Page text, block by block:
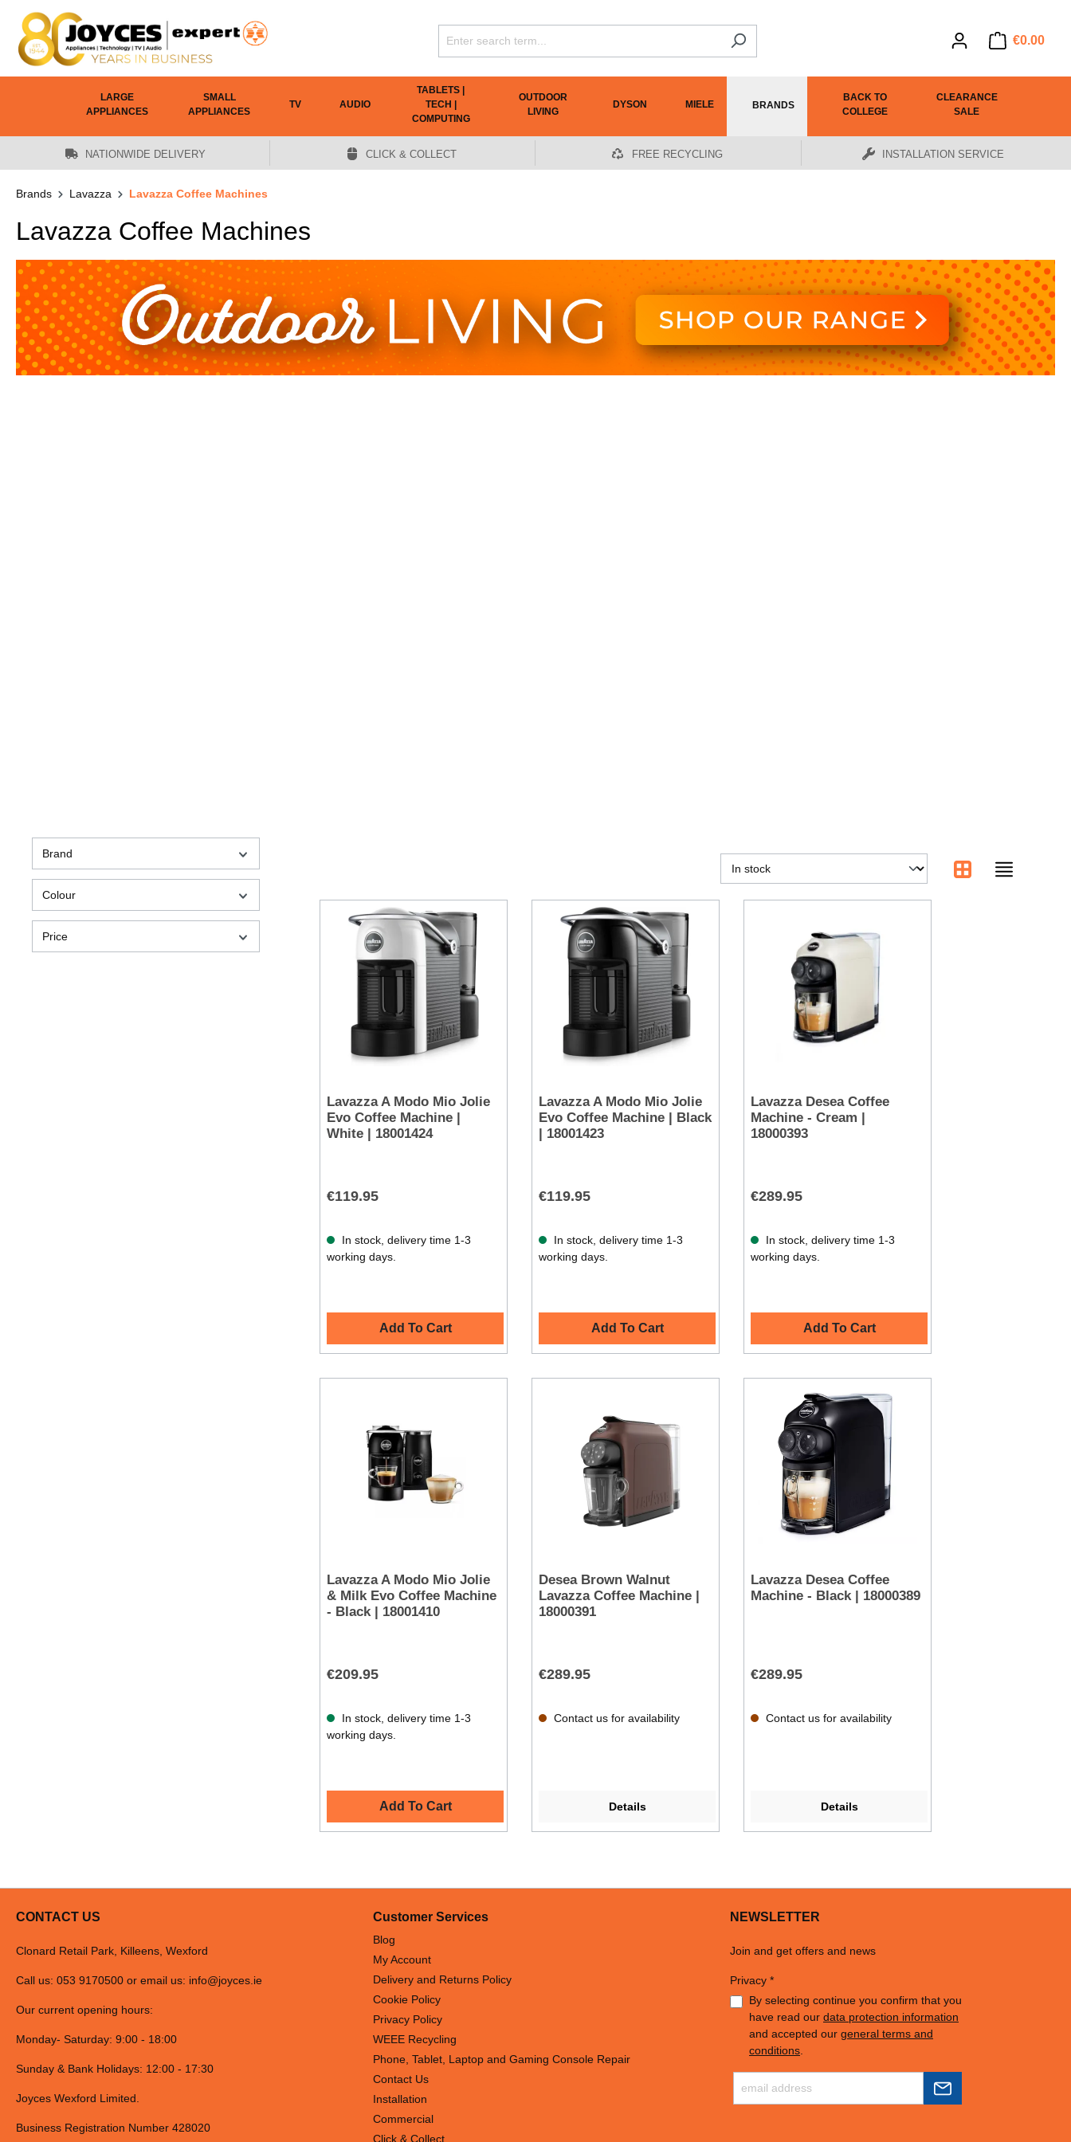
content
€0.00
LARGE
APPLIANCES
SMALL
APPLIANCES
TV AUDIO
TABLETS |
TECH |
COMPUTING
OUTDOOR
LIVING
DYSON MIELE BRANDS
BACK TO
COLLEGE
CLEARANCE
SALE
NATIONWIDE DELIVERY CLICK & COLLECT FREE RECYCLING INSTALLATION SERVICE
Brands Lavazza Lavazza Coffee Machines
Lavazza Coffee Machines
Brand
Colour
Price
Lavazza A Modo Mio Jolie
Evo Coffee Machine |
White | 18001424
€119.95
In stock, delivery time 1-3
working days.
Add To Cart
Lavazza A Modo Mio Jolie
Evo Coffee Machine | Black
| 18001423
€119.95
In stock, delivery time 1-3
working days.
Add To Cart
Lavazza Desea Coffee
Machine - Cream |
18000393
€289.95
In stock, delivery time 1-3
working days.
Add To Cart
Lavazza A Modo Mio Jolie
& Milk Evo Coffee Machine
- Black | 18001410
€209.95
In stock, delivery time 1-3
working days.
Add To Cart
Desea Brown Walnut
Lavazza Coffee Machine |
18000391
€289.95
Contact us for availability
Details
Lavazza Desea Coffee
Machine - Black | 18000389
€289.95
Contact us for availability
Details
CONTACT US
Clonard Retail Park, Killeens, Wexford
Call us: 053 9170500 or email us: info@joyces.ie
Our current opening hours:
Monday- Saturday: 9:00 - 18:00
Sunday & Bank Holidays: 12:00 - 17:30
Joyces Wexford Limited.
Business Registration Number 428020
Customer Services
Blog
My Account
Delivery and Returns Policy
Cookie Policy
Privacy Policy
WEEE Recycling
Phone, Tablet, Laptop and Gaming Console Repair
Contact Us
Installation
Commercial
Click & Collect
NEWSLETTER
Join and get offers and news
Privacy *
By selecting continue you confirm that you
have read our data protection information
and accepted our general terms and
conditions.